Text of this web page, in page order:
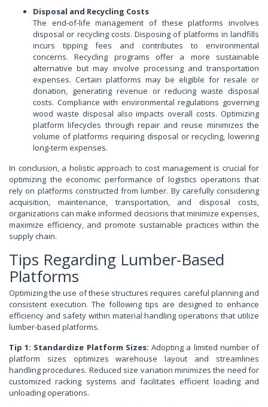
Disposal and Recycling Costs
The end-of-life management of these platforms involves
disposal or recycling costs. Disposing of platforms in landfills
incurs tipping fees and contributes to environmental
concerns. Recycling programs offer a more sustainable
alternative but may involve processing and transportation
expenses. Certain platforms may be eligible for resale or
donation, generating revenue or reducing waste disposal
costs. Compliance with environmental regulations governing
wood waste disposal also impacts overall costs. Optimizing
platform lifecycles through repair and reuse minimizes the
volume of platforms requiring disposal or recycling, lowering
long-term expenses.
In conclusion, a holistic approach to cost management is crucial for
optimizing the economic performance of logistics operations that
rely on platforms constructed from lumber. By carefully considering
acquisition, maintenance, transportation, and disposal costs,
organizations can make informed decisions that minimize expenses,
maximize efficiency, and promote sustainable practices within the
supply chain.
Tips Regarding Lumber-Based
Platforms
Optimizing the use of these structures requires careful planning and
consistent execution. The following tips are designed to enhance
efficiency and safety within material handling operations that utilize
lumber-based platforms.
Tip 1: Standardize Platform Sizes: Adopting a limited number of
platform sizes optimizes warehouse layout and streamlines
handling procedures. Reduced size variation minimizes the need for
customized racking systems and facilitates efficient loading and
unloading operations.